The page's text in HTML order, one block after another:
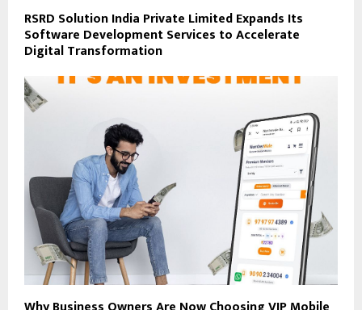
RSRD Solution India Private Limited Expands Its
Software Development Services to Accelerate
Digital Transformation